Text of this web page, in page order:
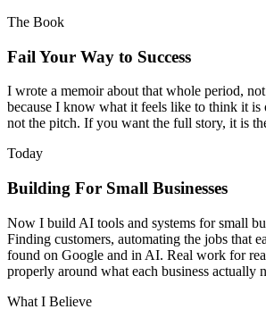
The Book
Fail Your Way to Success
I wrote a memoir about that whole period,
because I know what it feels like to think it is
not the pitch. If you want the full story, it is
Today
Building For Small Businesses
Now I build AI tools and systems for small
Finding customers, automating the jobs that
found on Google and in AI. Real work for
properly around what each business actually
What I Believe